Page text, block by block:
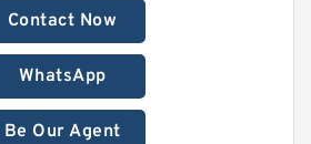
Contact Now
WhatsApp
Be Our Agent